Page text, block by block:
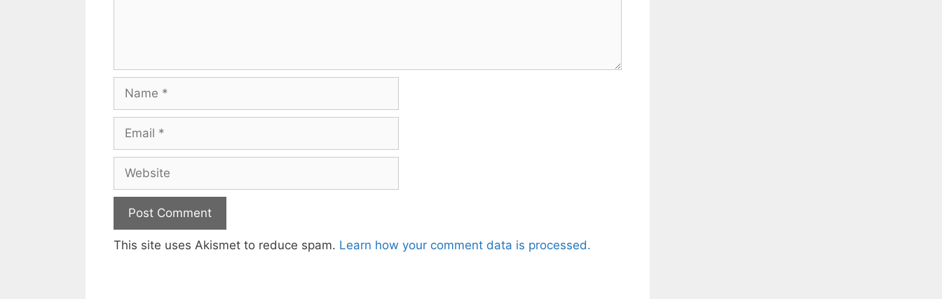
Name
Email
Website
This site uses Akismet to reduce spam. Learn how your comment data is processed.